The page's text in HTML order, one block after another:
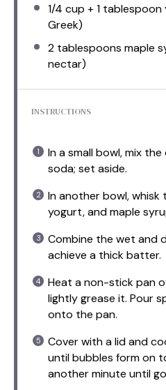
1/4 cup + 1
Greek)
2 tablespoons maple
nectar)
INSTRUCTIONS
In a small bowl, mix
soda; set aside.
In another bowl,
yogurt, and maple
Combine the wet and
achieve a thick batter.
Heat a non-stick pan
lightly grease it. Pour
onto the pan.
Cover with a lid and
until bubbles form on
another minute until